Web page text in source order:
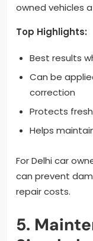
owned vehicles
Top Highlights:
Best results
Can be
correction
Protects
Helps
For Delhi car
can prevent
repair costs.
5.